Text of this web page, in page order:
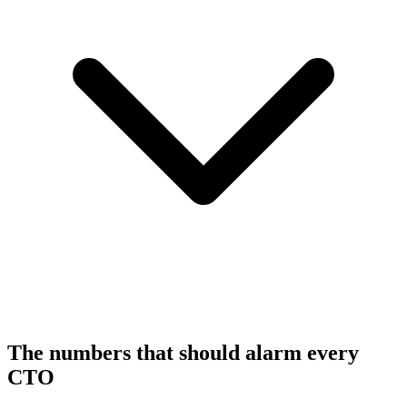
The numbers that should alarm every
CTO